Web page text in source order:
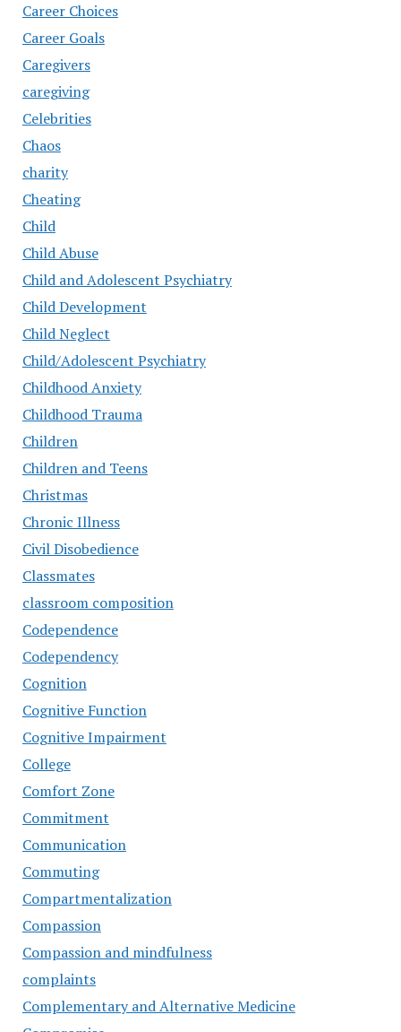
Career Choices
Career Goals
Caregivers
caregiving
Celebrities
Chaos
charity
Cheating
Child
Child Abuse
Child and Adolescent Psychiatry
Child Development
Child Neglect
Child/Adolescent Psychiatry
Childhood Anxiety
Childhood Trauma
Children
Children and Teens
Christmas
Chronic Illness
Civil Disobedience
Classmates
classroom composition
Codependence
Codependency
Cognition
Cognitive Function
Cognitive Impairment
College
Comfort Zone
Commitment
Communication
Commuting
Compartmentalization
Compassion
Compassion and mindfulness
complaints
Complementary and Alternative Medicine